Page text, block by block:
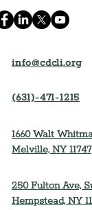
info@cdcli.org
(631)-471-1215
1660 Walt
Melville, NY 11747
250 Fulton Ave,
Hempstead, NY